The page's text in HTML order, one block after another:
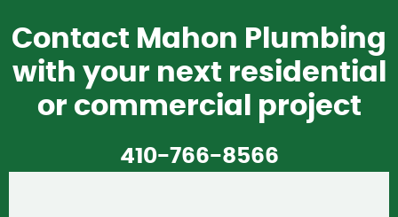
Contact Mahon Plumbing
with your next residential
or commercial project
410-766-8566